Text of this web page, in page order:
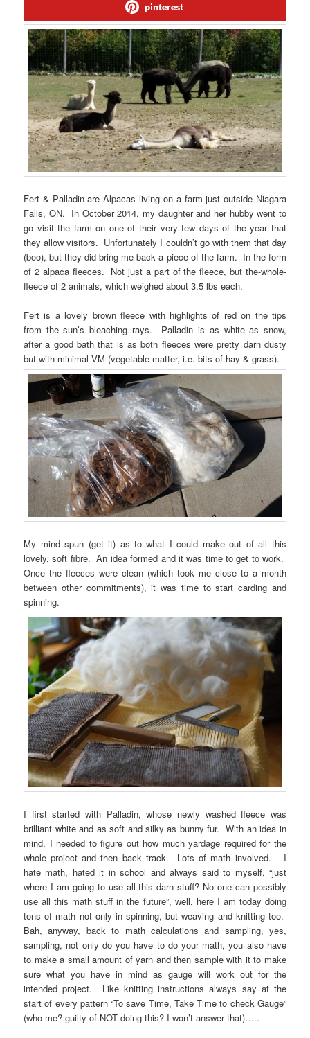
pinterest
Fert & Palladin are Alpacas living on a farm just outside Niagara
Falls, ON. In October 2014, my daughter and her hubby went to
go visit the farm on one of their very few days of the year that
they allow visitors. Unfortunately I couldn’t go with them that day
(boo), but they did bring me back a piece of the farm. In the form
of 2 alpaca fleeces. Not just a part of the fleece, but the-whole-
fleece of 2 animals, which weighed about 3.5 lbs each.
Fert is a lovely brown fleece with highlights of red on the tips
from the sun’s bleaching rays. Palladin is as white as snow,
after a good bath that is as both fleeces were pretty darn dusty
but with minimal VM (vegetable matter, i.e. bits of hay & grass).
My mind spun (get it) as to what I could make out of all this
lovely, soft fibre. An idea formed and it was time to get to work.
Once the fleeces were clean (which took me close to a month
between other commitments), it was time to start carding and
spinning.
I first started with Palladin, whose newly washed fleece was
brilliant white and as soft and silky as bunny fur. With an idea in
mind, I needed to figure out how much yardage required for the
whole project and then back track. Lots of math involved. I
hate math, hated it in school and always said to myself, “just
where I am going to use all this darn stuff? No one can possibly
use all this math stuff in the future”, well, here I am today doing
tons of math not only in spinning, but weaving and knitting too.
Bah, anyway, back to math calculations and sampling, yes,
sampling, not only do you have to do your math, you also have
to make a small amount of yarn and then sample with it to make
sure what you have in mind as gauge will work out for the
intended project. Like knitting instructions always say at the
start of every pattern “To save Time, Take Time to check Gauge”
(who me? guilty of NOT doing this? I won’t answer that)…..